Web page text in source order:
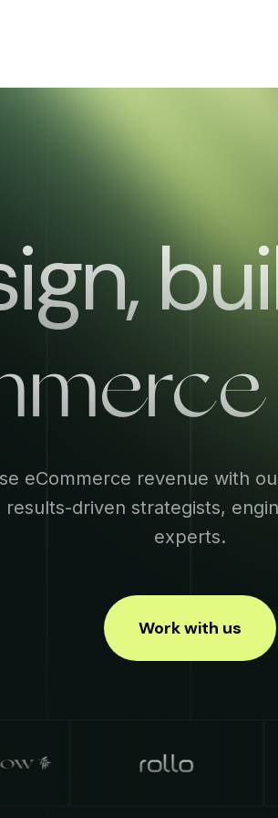
eCommerce revenue with
results-driven strategists,
experts.
Work with us